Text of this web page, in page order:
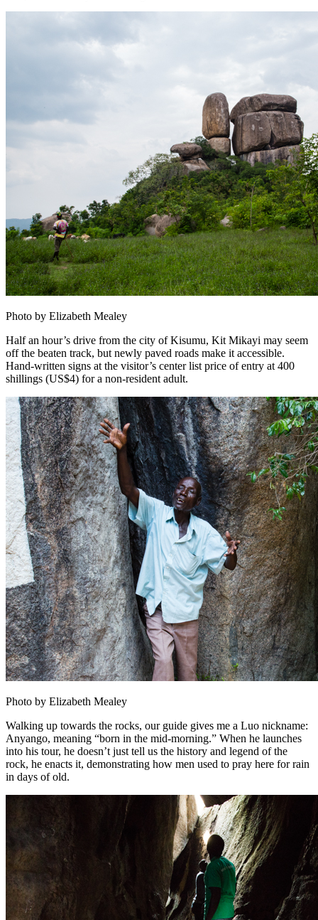
Photo by Elizabeth Mealey
Half an hour’s drive from the city of Kisumu, Kit Mikayi may seem
off the beaten track, but newly paved roads make it accessible.
Hand-written signs at the visitor’s center list price of entry at 400
shillings (US$4) for a non-resident adult.
Photo by Elizabeth Mealey
Walking up towards the rocks, our guide gives me a Luo nickname:
Anyango, meaning “born in the mid-morning.” When he launches
into his tour, he doesn’t just tell us the history and legend of the
rock, he enacts it, demonstrating how men used to pray here for rain
in days of old.